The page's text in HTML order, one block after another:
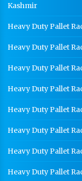
Kashmir
Heavy Duty Pallet
Heavy Duty Pallet
Heavy Duty Pallet
Heavy Duty Pallet
Heavy Duty Pallet
Heavy Duty Pallet
Heavy Duty Pallet
Heavy Duty Pallet